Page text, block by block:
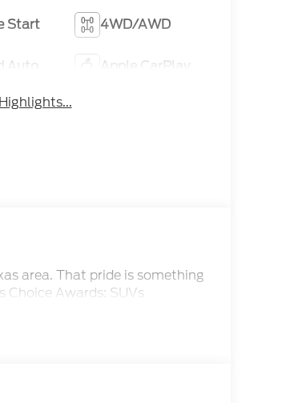
Start 4WD/AWD
Auto
Apple CarPlay
area. That pride is something
Awards: SUVs